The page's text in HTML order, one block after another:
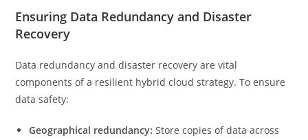
Ensuring Data Redundancy and Disaster
Recovery
Data redundancy and disaster recovery are vital
components of a resilient hybrid cloud strategy. To ensure
data safety:
Geographical redundancy: Store copies of data across